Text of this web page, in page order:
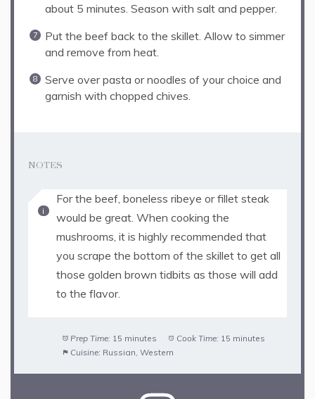
about 5 minutes. Season with salt and pepper.
Put the beef back to the skillet. Allow to simmer
and remove from heat.
Serve over pasta or noodles of your choice and
garnish with chopped chives.
NOTES
For the beef, boneless ribeye or fillet steak
would be great. When cooking the
mushrooms, it is highly recommended that
you scrape the bottom of the skillet to get all
those golden brown tidbits as those will add
to the flavor.
Prep Time: 15 minutes Cook Time: 15 minutes
Cuisine: Russian, Western